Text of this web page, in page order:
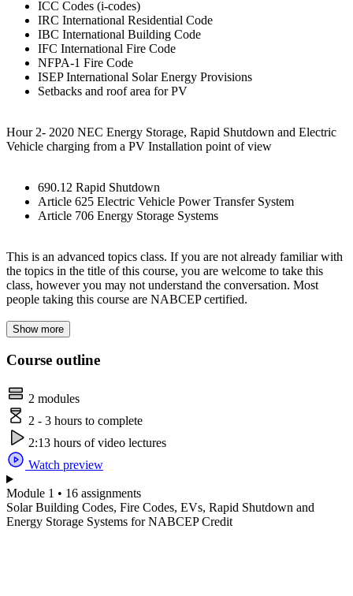
ICC Codes (i-codes)
IRC International Residential Code
IBC International Building Code
IFC International Fire Code
NFPA-1 Fire Code
ISEP International Solar Energy Provisions
Setbacks and roof area for PV
Hour 2- 2020 NEC Energy Storage, Rapid Shutdown and Electric
Vehicle charging from a PV Installation point of view
690.12 Rapid Shutdown
Article 625 Electric Vehicle Power Transfer System
Article 706 Energy Storage Systems
This is an advanced topics class. If you are not already familiar with
the topics in the title of this course, you are welcome to take this
class, however you may not understand the conversation. Most
people taking this course are NABCEP certified.
Show more
Course outline
2 modules
2 - 3 hours to complete
2:13 hours of video lectures
Watch preview
Module 1 • 16 assignments
Solar Building Codes, Fire Codes, EVs, Rapid Shutdown and
Energy Storage Systems for NABCEP Credit